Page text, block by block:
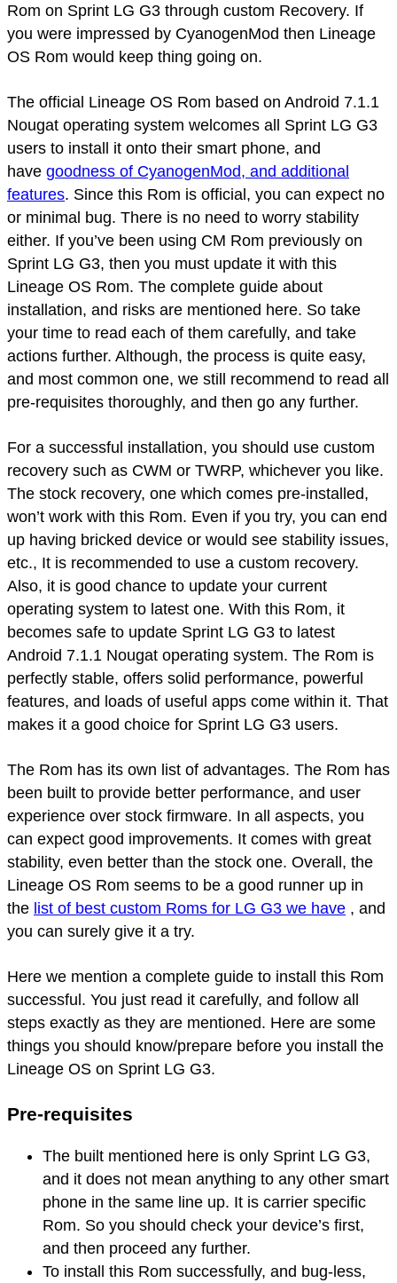
Rom on Sprint LG G3 through custom Recovery. If
you were impressed by CyanogenMod then Lineage
OS Rom would keep thing going on.
The official Lineage OS Rom based on Android 7.1.1
Nougat operating system welcomes all Sprint LG G3
users to install it onto their smart phone, and
have goodness of CyanogenMod, and additional
features. Since this Rom is official, you can expect no
or minimal bug. There is no need to worry stability
either. If you’ve been using CM Rom previously on
Sprint LG G3, then you must update it with this
Lineage OS Rom. The complete guide about
installation, and risks are mentioned here. So take
your time to read each of them carefully, and take
actions further. Although, the process is quite easy,
and most common one, we still recommend to read all
pre-requisites thoroughly, and then go any further.
For a successful installation, you should use custom
recovery such as CWM or TWRP, whichever you like.
The stock recovery, one which comes pre-installed,
won’t work with this Rom. Even if you try, you can end
up having bricked device or would see stability issues,
etc., It is recommended to use a custom recovery.
Also, it is good chance to update your current
operating system to latest one. With this Rom, it
becomes safe to update Sprint LG G3 to latest
Android 7.1.1 Nougat operating system. The Rom is
perfectly stable, offers solid performance, powerful
features, and loads of useful apps come within it. That
makes it a good choice for Sprint LG G3 users.
The Rom has its own list of advantages. The Rom has
been built to provide better performance, and user
experience over stock firmware. In all aspects, you
can expect good improvements. It comes with great
stability, even better than the stock one. Overall, the
Lineage OS Rom seems to be a good runner up in
the list of best custom Roms for LG G3 we have , and
you can surely give it a try.
Here we mention a complete guide to install this Rom
successful. You just read it carefully, and follow all
steps exactly as they are mentioned. Here are some
things you should know/prepare before you install the
Lineage OS on Sprint LG G3.
Pre-requisites
The built mentioned here is only Sprint LG G3,
and it does not mean anything to any other smart
phone in the same line up. It is carrier specific
Rom. So you should check your device’s first,
and then proceed any further.
To install this Rom successfully, and bug-less,